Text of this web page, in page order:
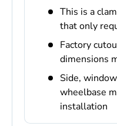
This is a
that only
Factory
dimensions
Side,
wheelbase
installation